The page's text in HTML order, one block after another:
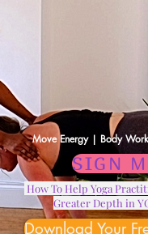
Move Energy | Body
How To Help Yoga
Greater Depth in
Download Your